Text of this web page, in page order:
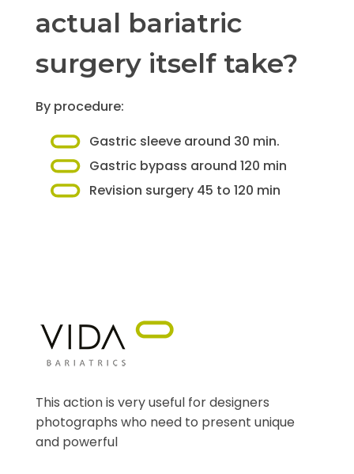
actual bariatric
surgery itself take?
By procedure:
Gastric sleeve around 30 min.
Gastric bypass around 120 min
Revision surgery 45 to 120 min
This action is very useful for designers
photographs who need to present unique
and powerful